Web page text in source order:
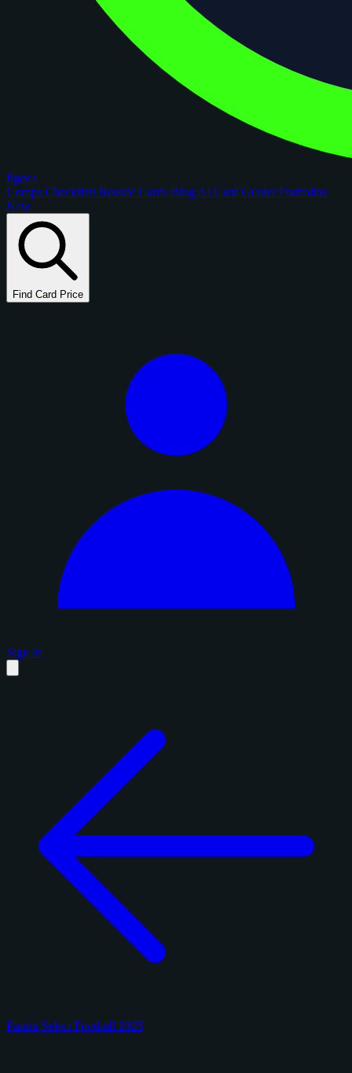
figoca
Comps Checklists Rookie Cards Blog AI Card GraderPortfolios
New
Find Card Price
Sign in
Panini Select Football 2025